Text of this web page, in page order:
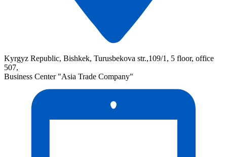
Kyrgyz Republic, Bishkek, Turusbekova str.,109/1, 5 floor, office
507,
Business Center "Asia Trade Company"